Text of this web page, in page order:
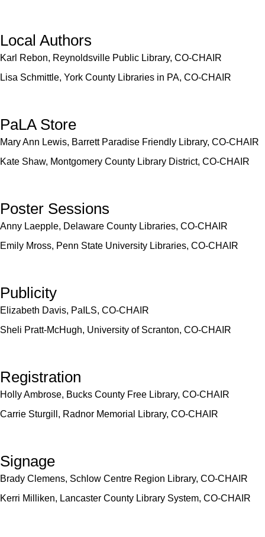
Local Authors
Karl Rebon, Reynoldsville Public Library, CO-CHAIR
Lisa Schmittle, York County Libraries in PA, CO-CHAIR
PaLA Store
Mary Ann Lewis, Barrett Paradise Friendly Library, CO-CHAIR
Kate Shaw, Montgomery County Library District, CO-CHAIR
Poster Sessions
Anny Laepple, Delaware County Libraries, CO-CHAIR
Emily Mross, Penn State University Libraries, CO-CHAIR
Publicity
Elizabeth Davis, PaILS, CO-CHAIR
Sheli Pratt-McHugh, University of Scranton, CO-CHAIR
Registration
Holly Ambrose, Bucks County Free Library, CO-CHAIR
Carrie Sturgill, Radnor Memorial Library, CO-CHAIR
Signage
Brady Clemens, Schlow Centre Region Library, CO-CHAIR
Kerri Milliken, Lancaster County Library System, CO-CHAIR